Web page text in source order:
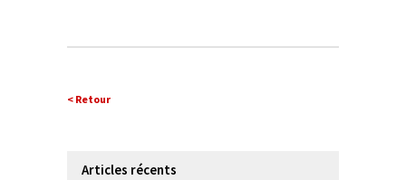
< Retour
Articles récents